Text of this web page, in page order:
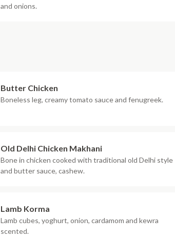
and onions.
Butter Chicken
Boneless leg, creamy tomato sauce and fenugreek.
Old Delhi Chicken Makhani
Bone in chicken cooked with traditional old Delhi style
and butter sauce, cashew.
Lamb Korma
Lamb cubes, yoghurt, onion, cardamom and kewra
scented.